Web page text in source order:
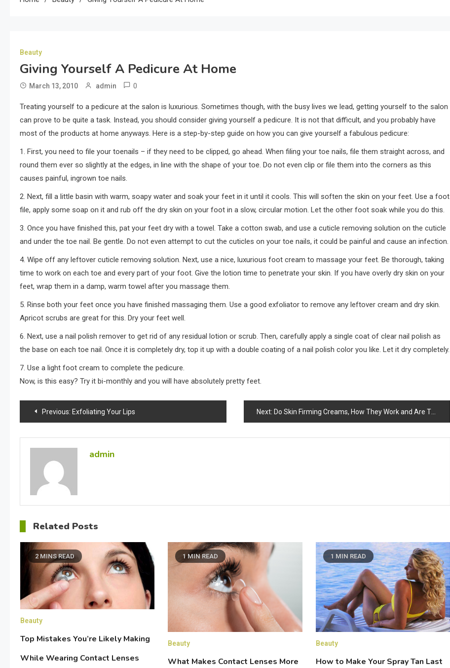
Beauty
Giving Yourself A Pedicure At Home
March 13, 2010 admin 0
Treating yourself to a pedicure at the salon is luxurious. Sometimes though, with the busy lives we lead, getting yourself to the salon
can prove to be quite a task. Instead, you should consider giving yourself a pedicure. It is not that difficult, and you probably have
most of the products at home anyways. Here is a step-by-step guide on how you can give yourself a fabulous pedicure:
1. First, you need to file your toenails – if they need to be clipped, go ahead. When filing your toe nails, file them straight across, and
round them ever so slightly at the edges, in line with the shape of your toe. Do not even clip or file them into the corners as this
causes painful, ingrown toe nails.
2. Next, fill a little basin with warm, soapy water and soak your feet in it until it cools. This will soften the skin on your feet. Use a foot
file, apply some soap on it and rub off the dry skin on your foot in a slow, circular motion. Let the other foot soak while you do this.
3. Once you have finished this, pat your feet dry with a towel. Take a cotton swab, and use a cuticle removing solution on the cuticle
and under the toe nail. Be gentle. Do not even attempt to cut the cuticles on your toe nails, it could be painful and cause an infection.
4. Wipe off any leftover cuticle removing solution. Next, use a nice, luxurious foot cream to massage your feet. Be thorough, taking
time to work on each toe and every part of your foot. Give the lotion time to penetrate your skin. If you have overly dry skin on your
feet, wrap them in a damp, warm towel after you massage them.
5. Rinse both your feet once you have finished massaging them. Use a good exfoliator to remove any leftover cream and dry skin.
Apricot scrubs are great for this. Dry your feet well.
6. Next, use a nail polish remover to get rid of any residual lotion or scrub. Then, carefully apply a single coat of clear nail polish as
the base on each toe nail. Once it is completely dry, top it up with a double coating of a nail polish color you like. Let it dry completely.
7. Use a light foot cream to complete the pedicure.
Now, is this easy? Try it bi-monthly and you will have absolutely pretty feet.
Post
navigation
Previous: Exfoliating Your Lips Next: Do Skin Firming Creams, How They Work and Are They Effective
admin
Related Posts
2 MINS READ
Beauty
Top Mistakes You’re Likely Making
While Wearing Contact Lenses
1 MIN READ
Beauty
What Makes Contact Lenses More
1 MIN READ
Beauty
How to Make Your Spray Tan Last